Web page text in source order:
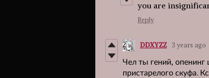
you are
Reply
DDXYZZ 3 years ago
Чел ты гений, опенинг
пристарелого скуфа.